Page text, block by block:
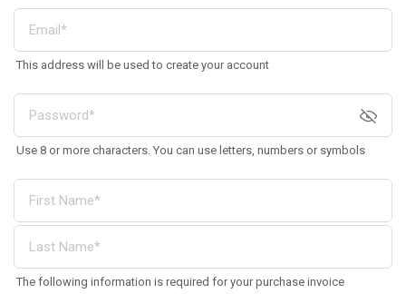
This address will be used to create your account
Use 8 or more characters. You can use letters, numbers or symbols
The following information is required for your purchase invoice